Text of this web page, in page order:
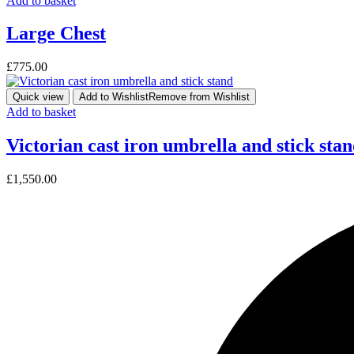
Large Chest
£775.00
Quick view Add to WishlistRemove from Wishlist
Add to basket
Victorian cast iron umbrella and stick
£1,550.00